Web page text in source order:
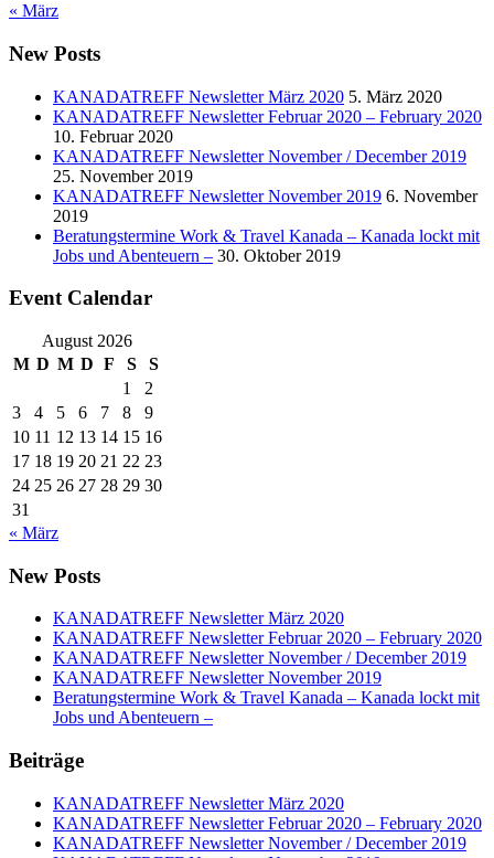
« März
New Posts
KANADATREFF Newsletter März 2020 5. März 2020
KANADATREFF Newsletter Februar 2020 – February 2020
10. Februar 2020
KANADATREFF Newsletter November / December 2019
25. November 2019
KANADATREFF Newsletter November 2019 6. November
2019
Beratungstermine Work & Travel Kanada – Kanada lockt mit
Jobs und Abenteuern – 30. Oktober 2019
Event Calendar
August 2026
M D M D F S
S
1
2
3
4 5 6 7 8
9
10 11 12 13 14 15 16
17 18 19 20 21 22 23
24 25 26 27 28 29 30
31
« März
New Posts
KANADATREFF Newsletter März 2020
KANADATREFF Newsletter Februar 2020 – February 2020
KANADATREFF Newsletter November / December 2019
KANADATREFF Newsletter November 2019
Beratungstermine Work & Travel Kanada – Kanada lockt mit
Jobs und Abenteuern –
Beiträge
KANADATREFF Newsletter März 2020
KANADATREFF Newsletter Februar 2020 – February 2020
KANADATREFF Newsletter November / December 2019